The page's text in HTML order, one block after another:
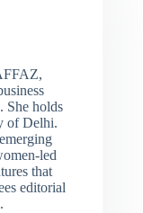
She holds
of Delhi.
led
that
editorial